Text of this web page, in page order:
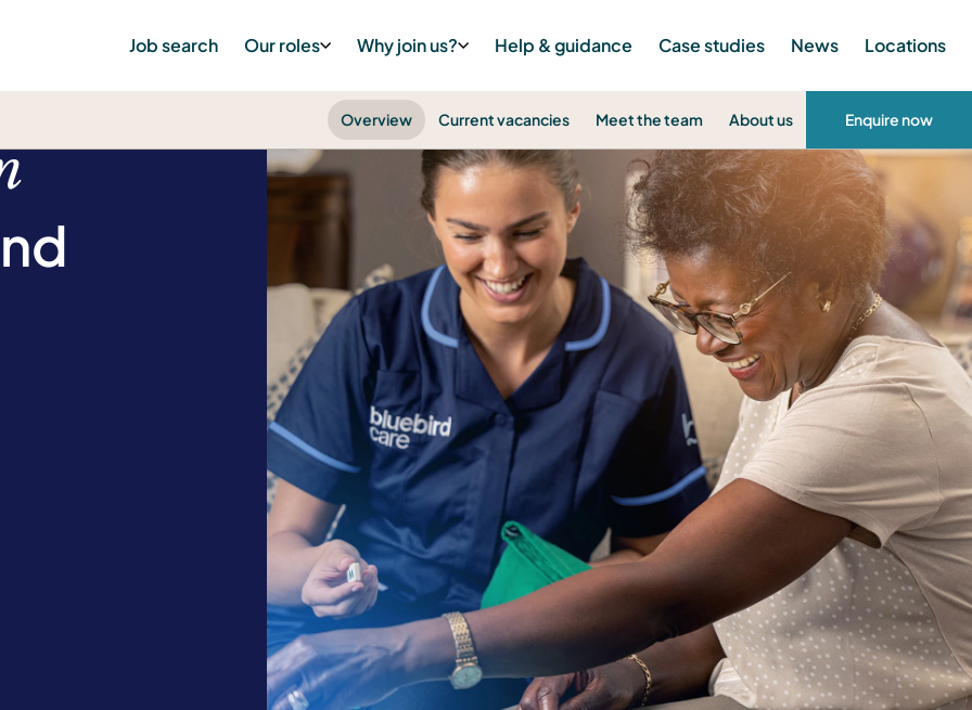
Job search Our roles Why join us? Help & guidance Case studies News Locations
Overview Current vacancies Meet the team About us Enquire now